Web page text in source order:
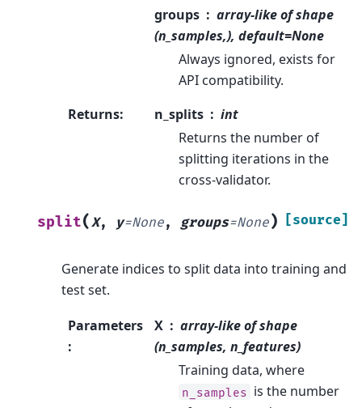
groups
array-like of shape
(n_samples,), default=None
Always ignored, exists for
API compatibility.
Returns: n_splits
int
Returns the number of
splitting iterations in the
cross-validator.
split(X, y=None, groups=None) [source]
Generate indices to split data into training and
test set.
Parameters
:
X
array-like of shape
(n_samples, n_features)
Training data, where
n_samples is the number